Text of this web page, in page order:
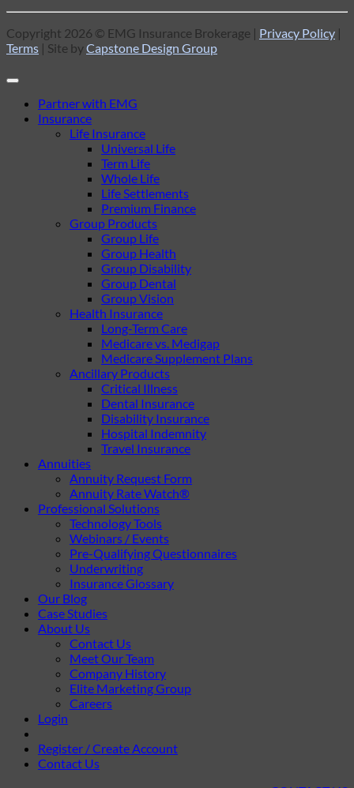
Copyright 2026 © EMG Insurance Brokerage | Privacy Policy |
Terms | Site byCapstone Design Group
Partner with EMG
Insurance
Life Insurance
Universal Life
Term Life
Whole Life
Life Settlements
Premium Finance
Group Products
Group Life
Group Health
Group Disability
Group Dental
Group Vision
Health Insurance
Long-Term Care
Medicare vs. Medigap
Medicare Supplement Plans
Ancillary Products
Critical Illness
Dental Insurance
Disability Insurance
Hospital Indemnity
Travel Insurance
Annuities
Annuity Request Form
Annuity Rate Watch®
Professional Solutions
Technology Tools
Webinars / Events
Pre-Qualifying Questionnaires
Underwriting
Insurance Glossary
Our Blog
Case Studies
About Us
Contact Us
Meet Our Team
Company History
Elite Marketing Group
Careers
Login
Register / Create Account
Contact Us